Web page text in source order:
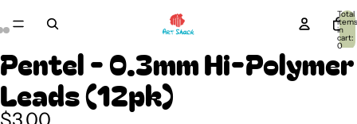
Total
items
in
cart:
0
Pentel - 0.3mm Hi-Polymer
Leads (12pk)